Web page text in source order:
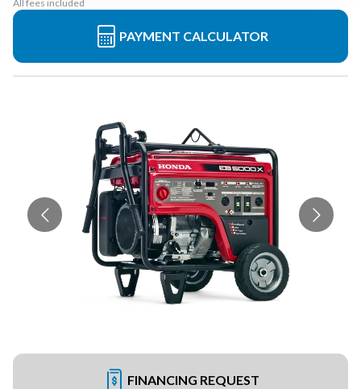
All fees included
PAYMENT CALCULATOR
FINANCING REQUEST